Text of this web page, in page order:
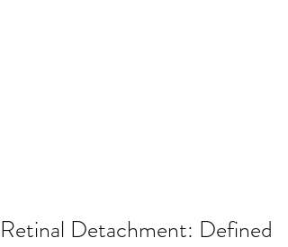
Retinal Detachment: Defined